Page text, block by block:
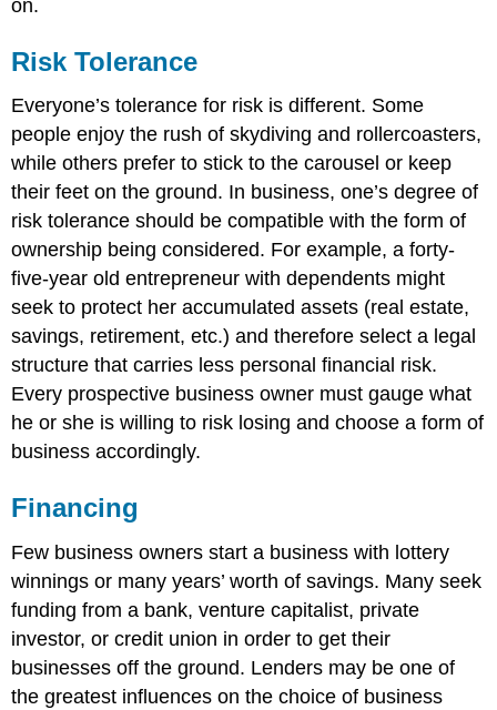
on.
Risk Tolerance
Everyone’s tolerance for risk is different. Some
people enjoy the rush of skydiving and rollercoasters,
while others prefer to stick to the carousel or keep
their feet on the ground. In business, one’s degree of
risk tolerance should be compatible with the form of
ownership being considered. For example, a forty-
five-year old entrepreneur with dependents might
seek to protect her accumulated assets (real estate,
savings, retirement, etc.) and therefore select a legal
structure that carries less personal financial risk.
Every prospective business owner must gauge what
he or she is willing to risk losing and choose a form of
business accordingly.
Financing
Few business owners start a business with lottery
winnings or many years’ worth of savings. Many seek
funding from a bank, venture capitalist, private
investor, or credit union in order to get their
businesses off the ground. Lenders may be one of
the greatest influences on the choice of business